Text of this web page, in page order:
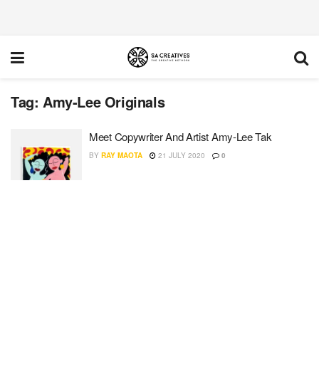
Tag: Amy-Lee Originals
Meet Copywriter And Artist Amy-Lee Tak
BY RAY MAOTA 21 JULY 2020 0